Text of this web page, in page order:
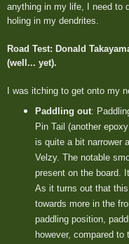
anything in my life, I need to
holing in my dendrites.
Road Test: Donald
(well... yet).
I was itching to get onto my
Paddling out:
Pin Tail (another
is quite a bit narrower
Velzy. The notable
present on the board.
As it turns out that
towards more in the
paddling position,
however, compared to